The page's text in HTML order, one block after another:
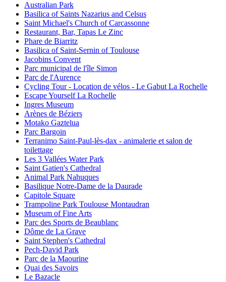
Australian Park
Basilica of Saints Nazarius and Celsus
Saint Michael's Church of Carcassonne
Restaurant, Bar, Tapas Le Zinc
Phare de Biarritz
Basilica of Saint-Sernin of Toulouse
Jacobins Convent
Parc municipal de l'île Simon
Parc de l'Aurence
Cycling Tour - Location de vélos - Le Gabut La Rochelle
Escape Yourself La Rochelle
Ingres Museum
Arènes de Béziers
Motako Gaztelua
Parc Bargoin
Terranimo Saint-Paul-lès-dax - animalerie et salon de
toilettage
Les 3 Vallées Water Park
Saint Gatien's Cathedral
Animal Park Nahuques
Basilique Notre-Dame de la Daurade
Capitole Square
Trampoline Park Toulouse Montaudran
Museum of Fine Arts
Parc des Sports de Beaublanc
Dôme de La Grave
Saint Stephen's Cathedral
Pech-David Park
Parc de la Maourine
Quai des Savoirs
Le Bazacle